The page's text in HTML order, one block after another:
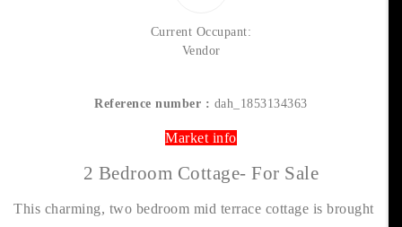
Current Occupant:
Vendor
Reference number : dah_1853134363
Market info
2 Bedroom Cottage- For Sale
This charming, two bedroom mid terrace cottage is brought